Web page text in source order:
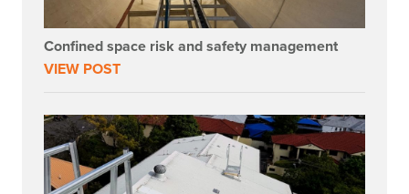
Confined space risk and safety management
VIEW POST